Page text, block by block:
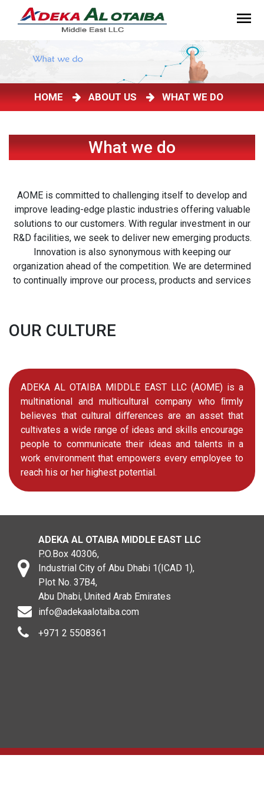
HOME ABOUT US WHAT WE DO
What we do
AOME is committed to challenging itself to develop and
improve leading-edge plastic industries offering valuable
solutions to our customers. With regular investment in our
R&D facilities, we seek to deliver new emerging products.
Innovation is also synonymous with keeping our
organization ahead of the competition. We are determined
to continually improve our process, products and services
OUR CULTURE
ADEKA AL OTAIBA MIDDLE EAST LLC (AOME) is a
multinational and multicultural company who ﬁrmly
believes that cultural diﬀerences are an asset that
cultivates a wide range of ideas and skills encourage
people to communicate their ideas and talents in a
work environment that empowers every employee to
reach his or her highest potential.
ADEKA AL OTAIBA MIDDLE EAST LLC
P.O.Box 40306,
Industrial City of Abu Dhabi 1(ICAD 1),
Plot No. 37B4,
Abu Dhabi, United Arab Emirates
info@adekaalotaiba.com
+971 2 5508361